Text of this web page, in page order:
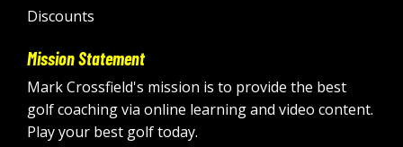
Discounts
Mission Statement
Mark Crossfield's mission is to provide the best
golf coaching via online learning and video content.
Play your best golf today.